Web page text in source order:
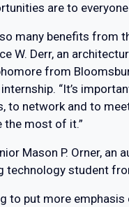
are to everyone
many benefits from
W. Derr, an
from
“It’s
to network and to
the most of it.”
Mason P. Orner, an
technology student
to put more